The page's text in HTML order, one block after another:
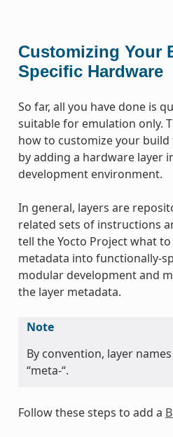
Customizing Your
Specific Hardware
So far, all you have done is
suitable for emulation only.
how to customize your
by adding a hardware layer
development environment.
In general, layers are
related sets of instructions
tell the Yocto Project what
metadata into functionally-
modular development and
the layer metadata.
Note
By convention, layer
“meta-“.
Follow these steps to add a